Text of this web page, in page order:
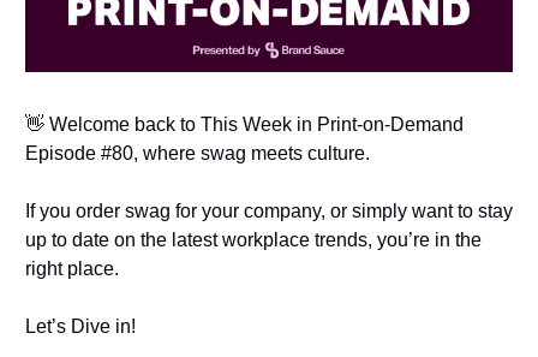
👋 Welcome back to This Week in Print-on-Demand
Episode #80, where swag meets culture.
If you order swag for your company, or simply want to stay
up to date on the latest workplace trends, you’re in the
right place.
Let’s Dive in!